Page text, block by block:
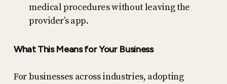
medical procedures without leaving the
provider’s app.
What This Means for Your Business
For businesses across industries, adopting